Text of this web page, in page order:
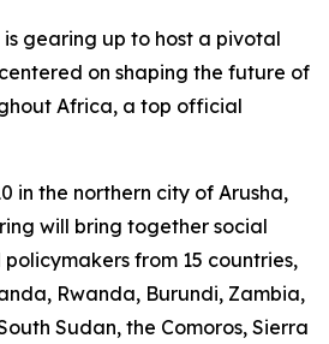
is gearing up to host a pivotal
on shaping the future of
Africa, a top official
in the northern city of Arusha,
will bring together social
from 15 countries,
Rwanda, Burundi, Zambia,
Sudan, the Comoros, Sierra